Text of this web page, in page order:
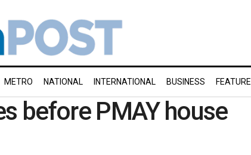
METRO NATIONAL INTERNATIONAL BUSINESS FEATURE
before PMAY house